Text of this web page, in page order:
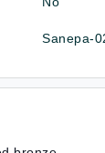
Sanepa-